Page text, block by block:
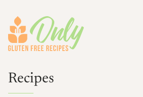
Recipes